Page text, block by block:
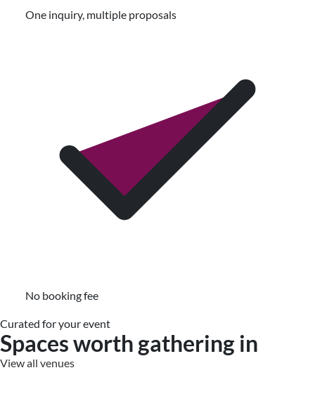
One inquiry, multiple proposals
No booking fee
Curated for your event
Spaces worth gathering in
View all venues